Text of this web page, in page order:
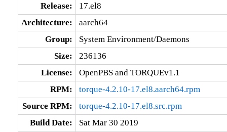
Release:
17.el8
Architecture:
aarch64
Group:
System Environment/Daemons
Size:
236136
License:
OpenPBS and TORQUEv1.1
RPM:
torque-4.2.10-17.el8.aarch64.rpm
Source RPM:
torque-4.2.10-17.el8.src.rpm
Build Date:
Sat Mar 30 2019